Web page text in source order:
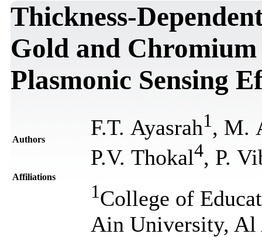
Thickness-
Gold and
Plasmonic Sensing
Authors F.T. Ayasrah1 , M.
P.V. Thokal4, P.
Affiliations
1College of
Ain University,